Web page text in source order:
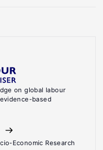
on global labour
based
Economic Research